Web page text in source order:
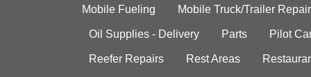
Mobile Fueling Mobile Truck/Trailer Repair
Oil Supplies - Delivery Parts Pilot
Reefer Repairs Rest Areas